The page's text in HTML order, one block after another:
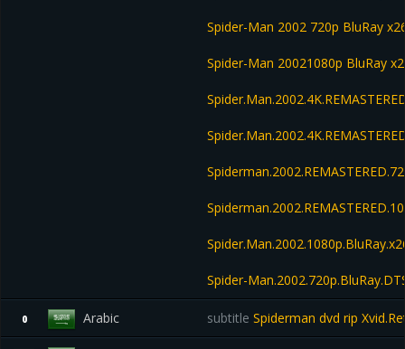
Spider-Man 2002 720p BluRay
Spider-Man 20021080p BluRay
Spider-
0 Arabic subtitle Spiderman dvd rip